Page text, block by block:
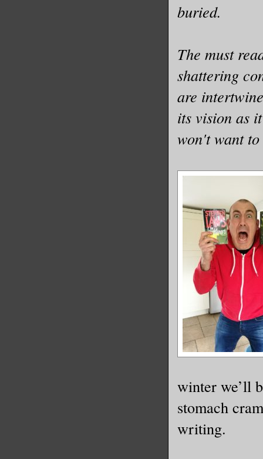
buried.
The must
shattering
are
its vision as
won't want
winter we’ll
stomach
writing.